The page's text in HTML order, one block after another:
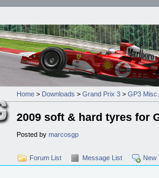
Home > Downloads > Grand Prix 3 > GP3
2009 soft & hard tyres for
Posted by marcosgp
Forum List Message List New